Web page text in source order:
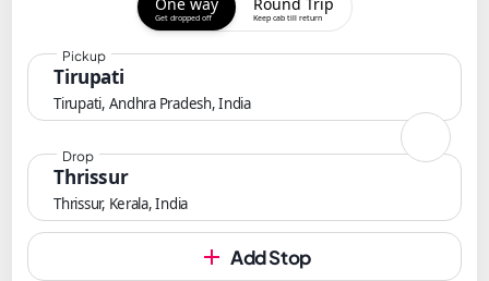
Get dropped off Keep cab till return
Tirupati
Tirupati, Andhra Pradesh, India
Pickup
Thrissur
Thrissur, Kerala, India
Drop
Add Stop